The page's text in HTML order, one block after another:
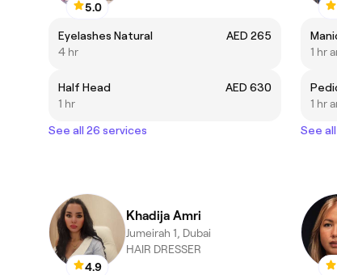
5.0
Eyelashes Natural
AED 265
4 hr
Half Head
AED 630
1 hr
See all 26 services
1 hr
1 hr
See
4.9
Khadija Amri
Jumeirah 1, Dubai
HAIR DRESSER